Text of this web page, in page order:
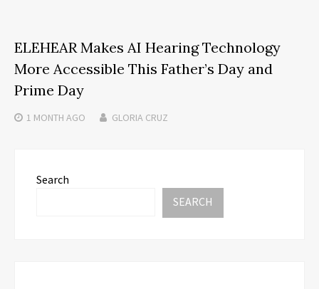
ELEHEAR Makes AI Hearing Technology
More Accessible This Father’s Day and
Prime Day
1 MONTH AGO GLORIA CRUZ
Search
SEARCH